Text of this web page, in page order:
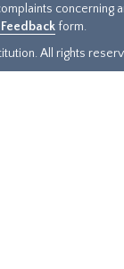
concerning
form.
All rights